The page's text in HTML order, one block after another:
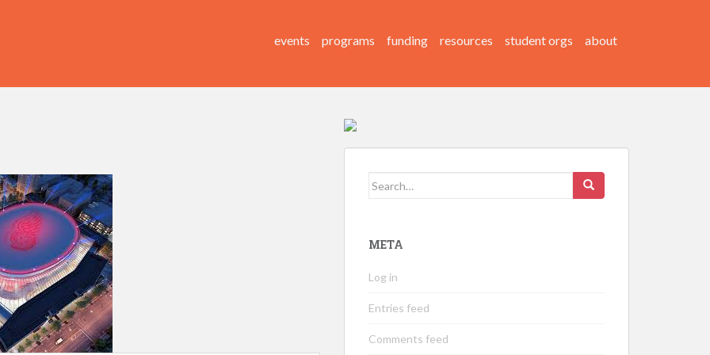
events programs funding resources student orgs about
Search
META
Log in
Entries feed
Comments feed